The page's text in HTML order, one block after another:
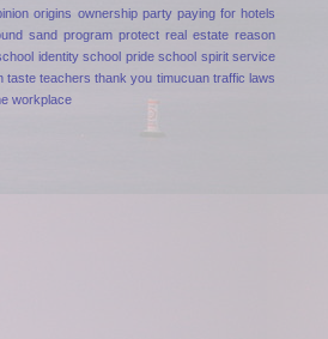
origins ownership party paying for hotels
sand program protect real estate reason
identity school pride school spirit service
taste teachers thank you timucuan traffic laws
workplace